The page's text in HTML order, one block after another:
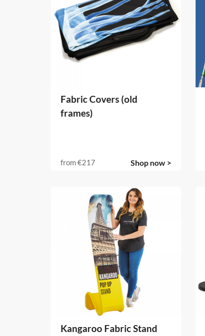
Fabric Covers (old
frames)
from€217 Shop now >
Kangaroo Fabric Stand